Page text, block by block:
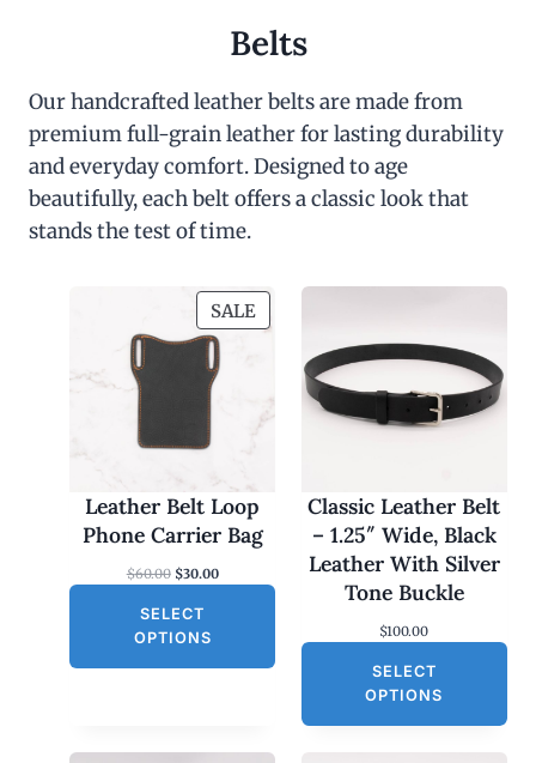
Belts
Our handcrafted leather belts are made from
premium full-grain leather for lasting durability
and everyday comfort. Designed to age
beautifully, each belt offers a classic look that
stands the test of time.
SALEP
R
U
O
N
A
Leather Belt Loop
Phone Carrier Bag
$60.00 O
i
g
r
$30.00C
i
SELECT
OPTIONS
Classic Leather Belt
– 1.25″ Wide, Black
Leather With Silver
Tone Buckle
$100.00
SELECT
OPTIONS